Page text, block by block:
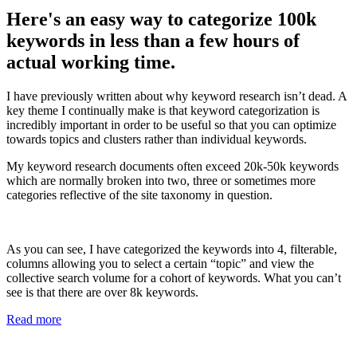
Here's an easy way to categorize 100k
keywords in less than a few hours of
actual working time.
I have previously written about why keyword research isn’t dead. A
key theme I continually make is that keyword categorization is
incredibly important in order to be useful so that you can optimize
towards topics and clusters rather than individual keywords.
My keyword research documents often exceed 20k-50k keywords
which are normally broken into two, three or sometimes more
categories reflective of the site taxonomy in question.
As you can see, I have categorized the keywords into 4, filterable,
columns allowing you to select a certain “topic” and view the
collective search volume for a cohort of keywords. What you can’t
see is that there are over 8k keywords.
Read more